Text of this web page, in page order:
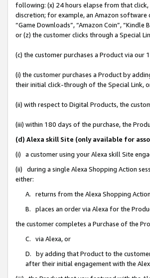
following: (x) 24 hours elapse from that
discretion; for example, an Amazon software
“Game Downloads”, “Amazon Coin”,
or (z) the customer clicks through a Special
(c) the customer purchases a Product via our
(i) the customer purchases a Product by
their initial click-through of the Special Link,
(ii) with respect to Digital Products, the
(iii) within 180 days of the purchase, the
(d) Alexa skill Site (only available for
(i) a customer using your Alexa skill Site
(ii) during a single Alexa Shopping Action
either:
A. returns from the Alexa Shopping
B. places an order via Alexa for the
the customer completes a Purchase of the
C. via Alexa, or
D. by adding that Product to the
after their initial engagement with the